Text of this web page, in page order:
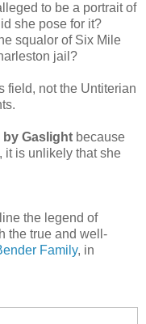
to be a portrait of
she pose for it?
squalor of Six Mile
jail?
field, not the Untiterian
by Gaslight because
it is unlikely that she
the legend of
the true and well-
Family, in